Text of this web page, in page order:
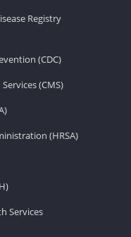
Registry
(CDC)
(CMS)
(HRSA)
Services